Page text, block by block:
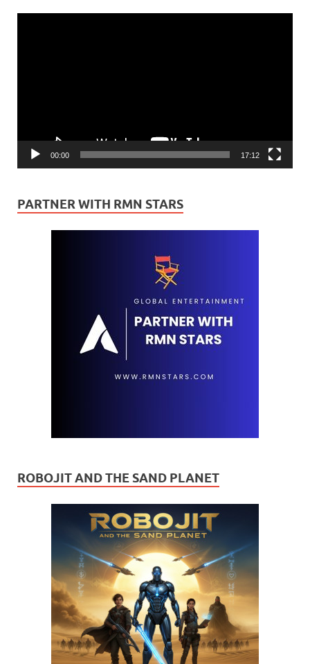
00:00 17:12
PARTNER WITH RMN STARS
ROBOJIT AND THE SAND PLANET